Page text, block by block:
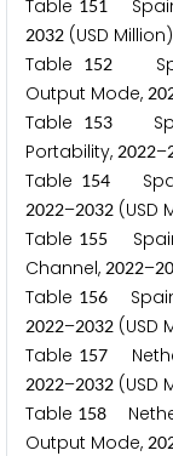
Table 151Spain:
2032 (USD Million)
Table
152
Output Mode, 20
Table
153
Portability, 2022–
Table 154
2022–2032 (USD
Table 155
Channel, 2022–20
Table 156Spain:
2022–2032 (USD
Table 157
2022–2032 (USD
Table 158
Output Mode, 20